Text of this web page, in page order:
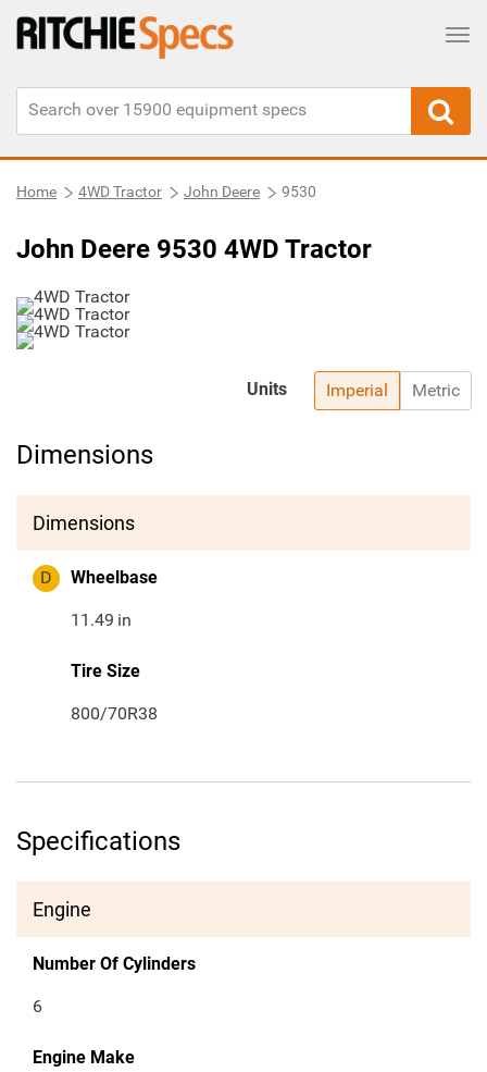
Home 4WD Tractor John Deere 9530
John Deere 9530 4WD Tractor
Imperial Metric
Units
Dimensions
Dimensions
D Wheelbase
11.49 in
Tire Size
800/70R38
Specifications
Engine
Number Of Cylinders
6
Engine Make